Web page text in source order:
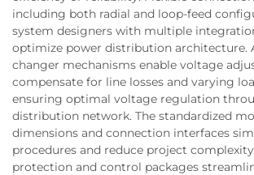
including both radial and loop-feed
system designers with multiple
optimize power distribution architecture.
changer mechanisms enable voltage
compensate for line losses and varying
ensuring optimal voltage regulation
distribution network. The standardized
dimensions and connection interfaces
procedures and reduce project
protection and control packages